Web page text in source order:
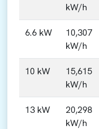
kW/h
6.6 kW
10,307
kW/h
10 kW
15,615
kW/h
13 kW
20,298
kW/h